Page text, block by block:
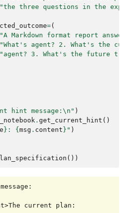
"the three questions in the
=(
"A Markdown format report
"What's agent? 2. What's the
"agent? 3. What's the future
hint message: \n " )
. get_current_hint ()
} : { msg . content } " )
())
current plan: